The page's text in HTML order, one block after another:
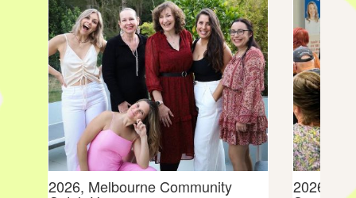
2026, Melbourne Community 2026,